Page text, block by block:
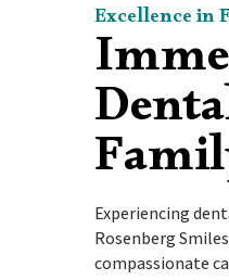
Excellence in
Experiencing
Rosenberg
compassionate